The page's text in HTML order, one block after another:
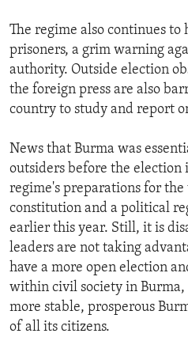
The regime also continues
prisoners, a grim warning
authority. Outside election
the foreign press are also
country to study and report
News that Burma was
outsiders before the election
regime's preparations for the
constitution and a political
earlier this year. Still, it is
leaders are not taking
have a more open election
within civil society in
more stable, prosperous
of all its citizens.